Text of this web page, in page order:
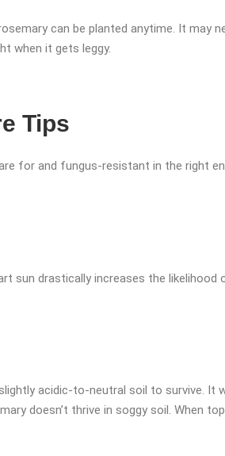
can be planted anytime. It may
when it gets leggy.
Tips
for and fungus-resistant in the right
sun drastically increases the likelihood
acidic-to-neutral soil to survive. It
doesn’t thrive in soggy soil. When